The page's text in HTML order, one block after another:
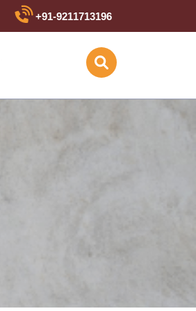
+91-9211713196